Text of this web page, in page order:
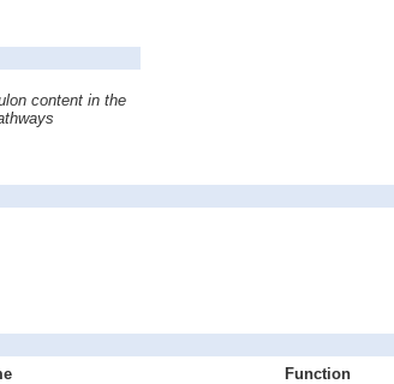
content in the
Function